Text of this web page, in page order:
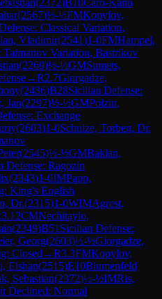
(2567)½-½FMKopylov,
Classical Variation,
Vladimir(2541)1-0FMHampel,
Taimanov Variation, Bastrikov
(2269)½-½GMSumets,
→R2.7Giorgadze,
(2436)B28Sicilian Defense:
Jan(2297)½-½GMPolzin,
Exchange
(2603)1-0Schulze, Torben, Dr.
(2545)½-½GMBaklan,
Defense: Ragozin
(2343)1-0IMPapp,
King's English
Dr.(2315)1-0WIMAgrest,
3.12CMNechitaylo,
(2349)B51 Sicilian Defense:
Georg(2603)½-½Giorgadze,
Closed →R3.3FMKopylov,
Elshan(2515)E10Blumenfeld
Sebastian(2372)½-½IMRis,
Declined: Normal